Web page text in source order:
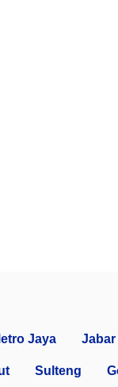
Jaya Jabar
Sulteng